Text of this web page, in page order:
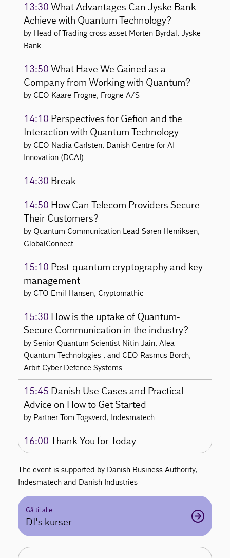
13:30 What Advantages Can Jyske Bank
Achieve with Quantum Technology?
by Head of Trading cross asset Morten Byrdal, Jyske
Bank
13:50 What Have We Gained as a
Company from Working with Quantum?
by CEO Kaare Frogne, Frogne A/S
14:10 Perspectives for Gefion and the
Interaction with Quantum Technology
by CEO Nadia Carlsten, Danish Centre for AI
Innovation (DCAI)
14:30 Break
14:50 How Can Telecom Providers Secure
Their Customers?
by Quantum Communication Lead Søren Henriksen,
GlobalConnect
15:10 Post-quantum cryptography and key
management
by CTO Emil Hansen, Cryptomathic
15:30 How is the uptake of Quantum-
Secure Communication in the industry?
by Senior Quantum Scientist Nitin Jain, Alea
Quantum Technologies , and CEO Rasmus Borch,
Arbit Cyber Defence Systems
15:45 Danish Use Cases and Practical
Advice on How to Get Started
by Partner Tom Togsverd, Indesmatech
16:00 Thank You for Today
The event is supported by Danish Business Authority,
Indesmatech and Danish Industries
Gå til alle
DI's kurser